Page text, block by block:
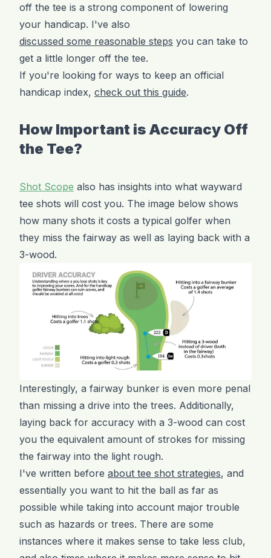
off the tee is a strong component of lowering
your handicap. I've also
discussed some reasonable steps you can take to
get a little longer off the tee.
If you're looking for ways to keep an official
handicap index, check out this guide.
How Important is Accuracy Off
the Tee?
Shot Scope also has insights into what wayward
tee shots will cost you. The image below shows
how many shots it costs a typical golfer when
they miss the fairway as well as laying back with a
3-wood.
Interestingly, a fairway bunker is even more penal
than missing a drive into the trees. Additionally,
laying back for accuracy with a 3-wood can cost
you the equivalent amount of strokes for missing
the fairway into the light rough.
I've written before about tee shot strategies, and
essentially you want to hit the ball as far as
possible while taking into account major trouble
such as hazards or trees. There are some
instances where it makes sense to take less club,